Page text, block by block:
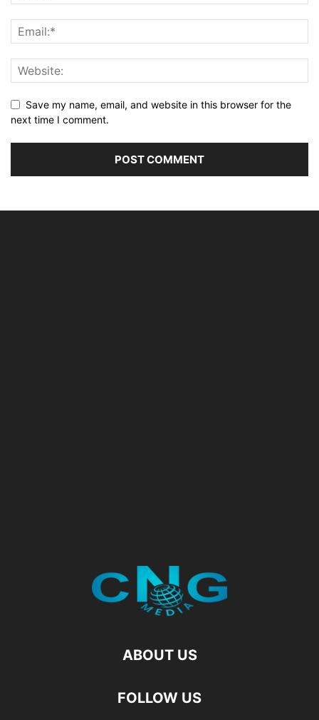
Save my name, email, and website in this browser for the
next time I comment.
ABOUT US
FOLLOW US